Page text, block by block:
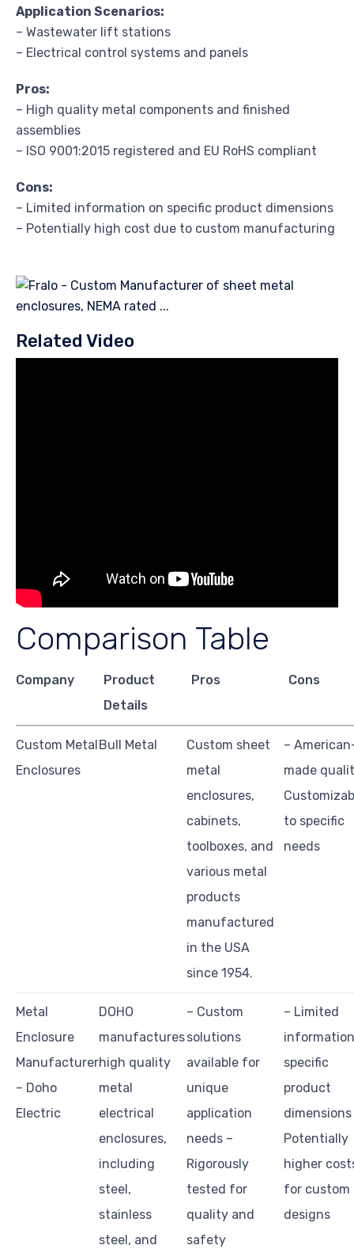
Application Scenarios:
– Wastewater lift stations
– Electrical control systems and panels
Pros:
– High quality metal components and finished
assemblies
– ISO 9001:2015 registered and EU RoHS compliant
Cons:
– Limited information on specific product dimensions
– Potentially high cost due to custom manufacturing
Related Video
Comparison Table
Company
Product
Details
Pros Cons
Custom Metal
Enclosures
Bull Metal
Custom sheet
metal
enclosures,
cabinets,
toolboxes, and
various metal
products
manufactured
in the USA
since 1954.
–
made
to specific
needs
Metal
Enclosure
Manufacturer
– Doho
Electric
DOHO
manufactures
high quality
metal
electrical
enclosures,
including
steel,
stainless
steel, and
– Custom
solutions
available for
unique
application
needs –
Rigorously
tested for
quality and
safety
– Limited
specific
product
dimensions
Potentially
higher
for custom
designs